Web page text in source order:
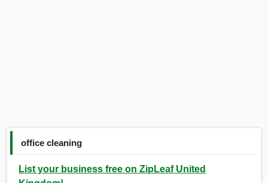
office cleaning
List your business free on ZipLeaf United